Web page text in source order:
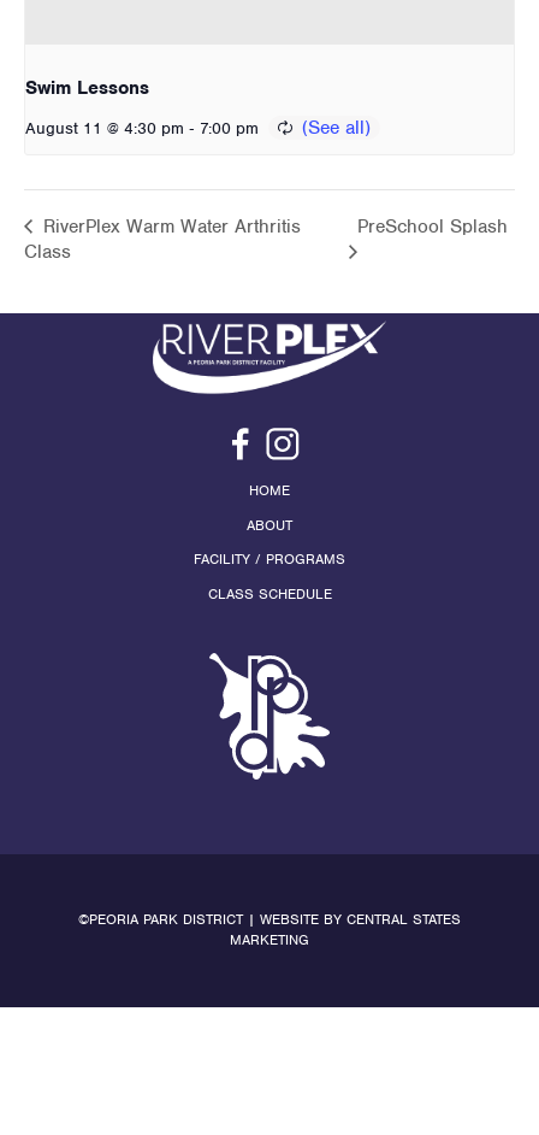
Swim Lessons
August 11 @ 4:30 pm - 7:00 pm
RiverPlex Warm Water Arthritis
Class
PreSchool Splash
HOME
ABOUT
FACILITY / PROGRAMS
CLASS SCHEDULE
©PEORIA PARK DISTRICT | WEBSITE BY CENTRAL STATES
MARKETING